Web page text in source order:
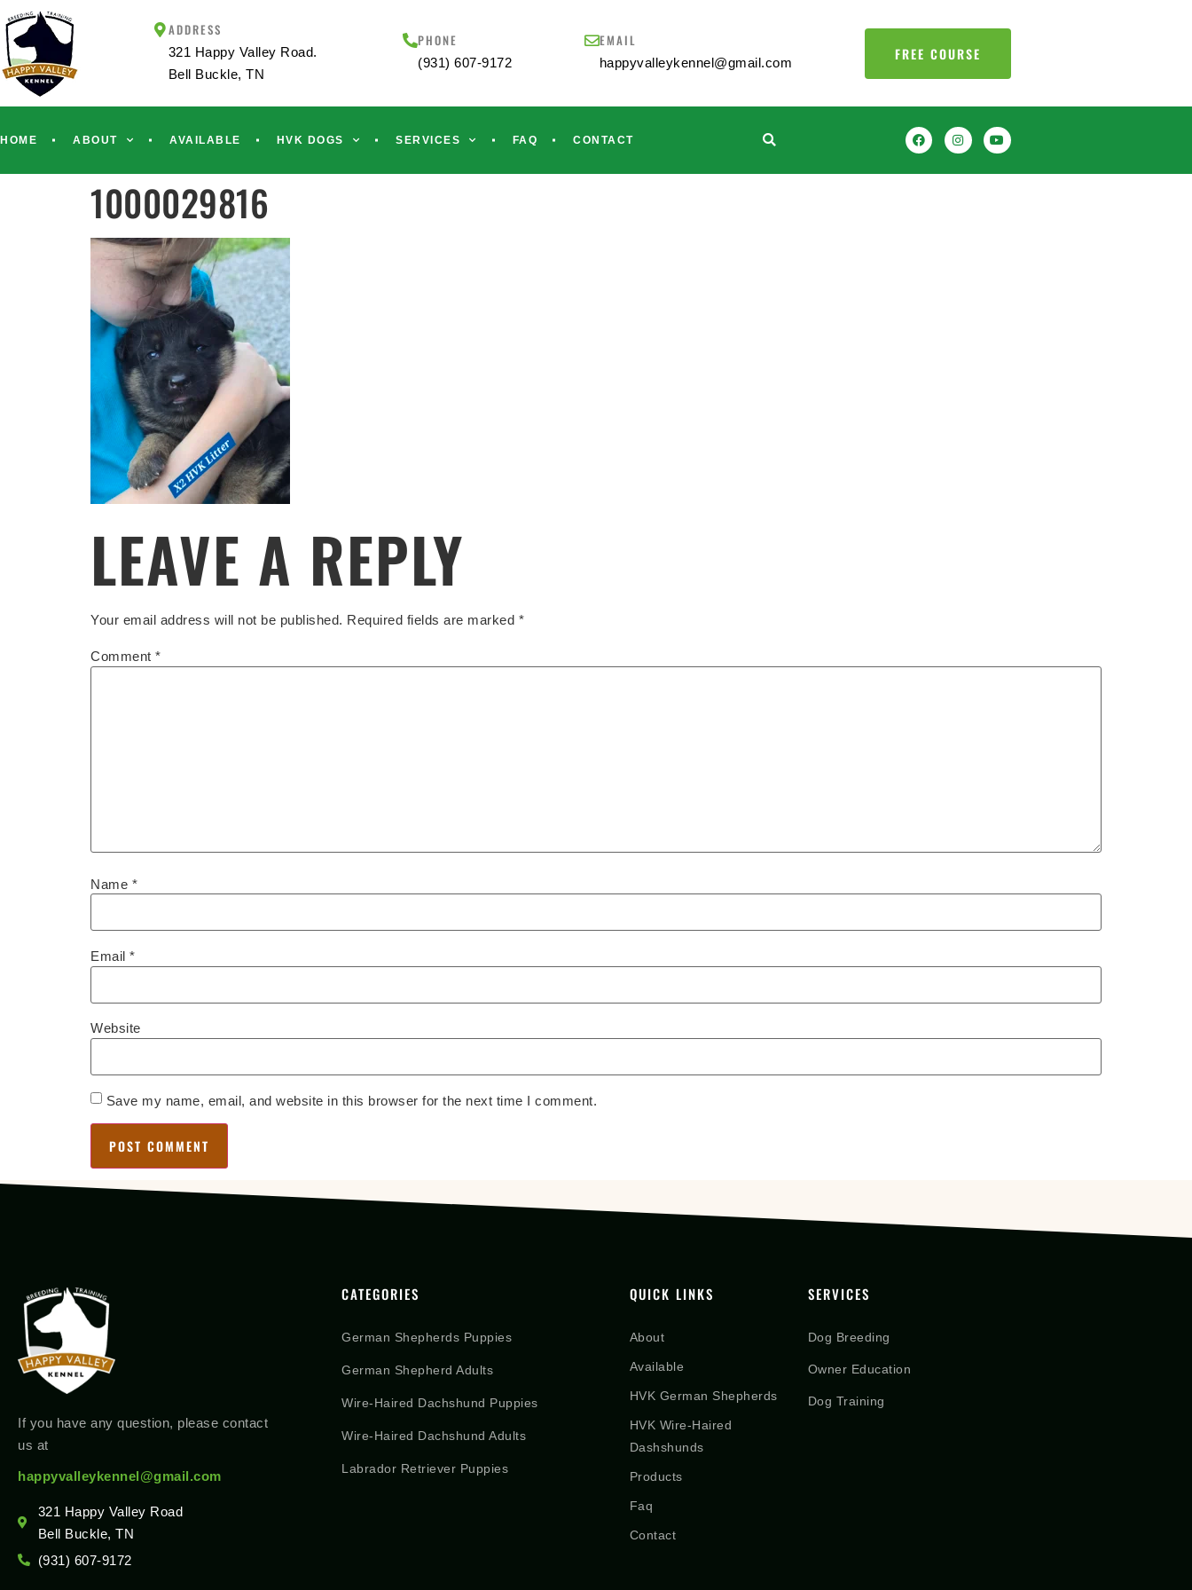
ADDRESS
321 Happy Valley Road.
Bell Buckle, TN
PHONE
(931) 607-9172
EMAIL
happyvalleykennel@gmail.com FREE COURSE
HOME ABOUT AVAILABLE HVK DOGS SERVICES FAQ CONTACT
1000029816
LEAVE A REPLY
Your email address will not be published. Required fields are marked *
Comment *
Name *
Email *
Website
Save my name, email, and website in this browser for the next time I comment.
If you have any question, please contact
us at
happyvalleykennel@gmail.com
321 Happy Valley Road
Bell Buckle, TN
(931) 607-9172
CATEGORIES
German Shepherds Puppies
German Shepherd Adults
Wire-Haired Dachshund Puppies
Wire-Haired Dachshund Adults
Labrador Retriever Puppies
QUICK LINKS
About
Available
HVK German Shepherds
HVK Wire-Haired
Dashshunds
Products
Faq
Contact
SERVICES
Dog Breeding
Owner Education
Dog Training